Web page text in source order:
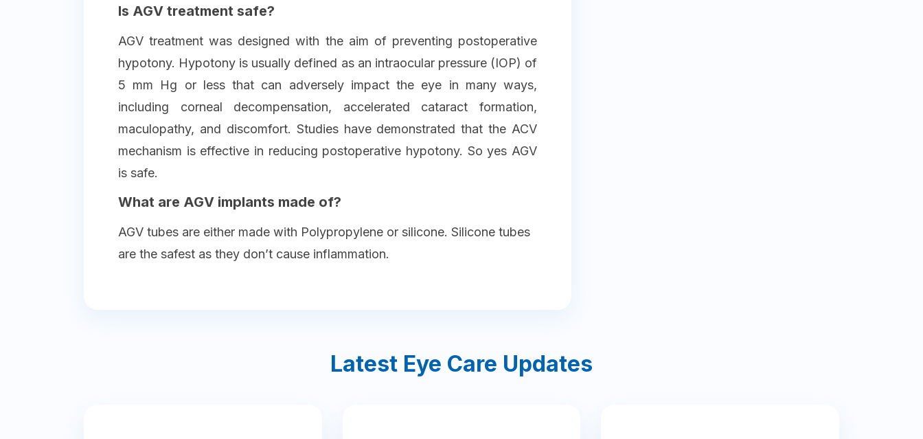
Is AGV treatment safe?
AGV treatment was designed with the aim of preventing postoperative
hypotony. Hypotony is usually defined as an intraocular pressure (IOP) of
5 mm Hg or less that can adversely impact the eye in many ways,
including corneal decompensation, accelerated cataract formation,
maculopathy, and discomfort. Studies have demonstrated that the ACV
mechanism is effective in reducing postoperative hypotony. So yes AGV
is safe.
What are AGV implants made of?
AGV tubes are either made with Polypropylene or silicone. Silicone tubes
are the safest as they don’t cause inflammation.
Latest Eye Care Updates